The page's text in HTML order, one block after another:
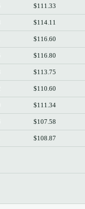
$111.33
$114.11
$116.60
$116.80
$113.75
$110.60
$111.34
$107.58
$108.87